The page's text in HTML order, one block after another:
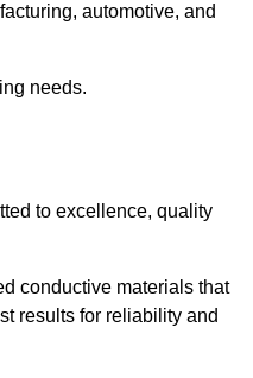
automotive, and
needs.
to excellence, quality
conductive materials that
results for reliability and